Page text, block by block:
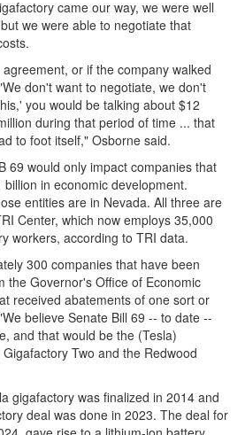
came our way, we were well
we were able to negotiate that
or if the company walked
don't want to negotiate, we don't
you would be talking about $12
during that period of time ... that
to foot itself," Osborne said.
69 would only impact companies that
in economic development.
entities are in Nevada. All three are
Center, which now employs 35,000
workers, according to TRI data.
300 companies that have been
the Governor's Office of Economic
received abatements of one sort or
believe Senate Bill 69 -- to date --
and that would be the (Tesla)
Two and the Redwood
gigafactory was finalized in 2014 and
deal was done in 2023. The deal for